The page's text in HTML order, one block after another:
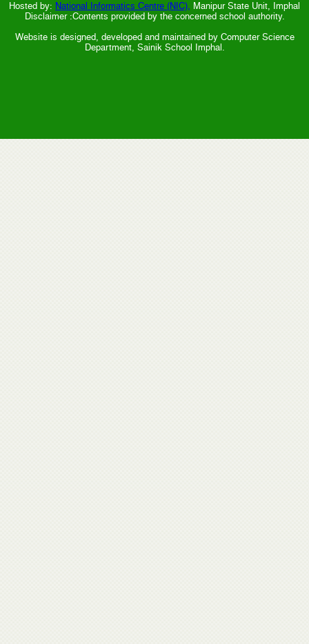
Hosted by: National Informatics Centre (NIC), Manipur State Unit, Imphal
Disclaimer :Contents provided by the concerned school authority.
Website is designed, developed and maintained by Computer Science
Department, Sainik School Imphal.